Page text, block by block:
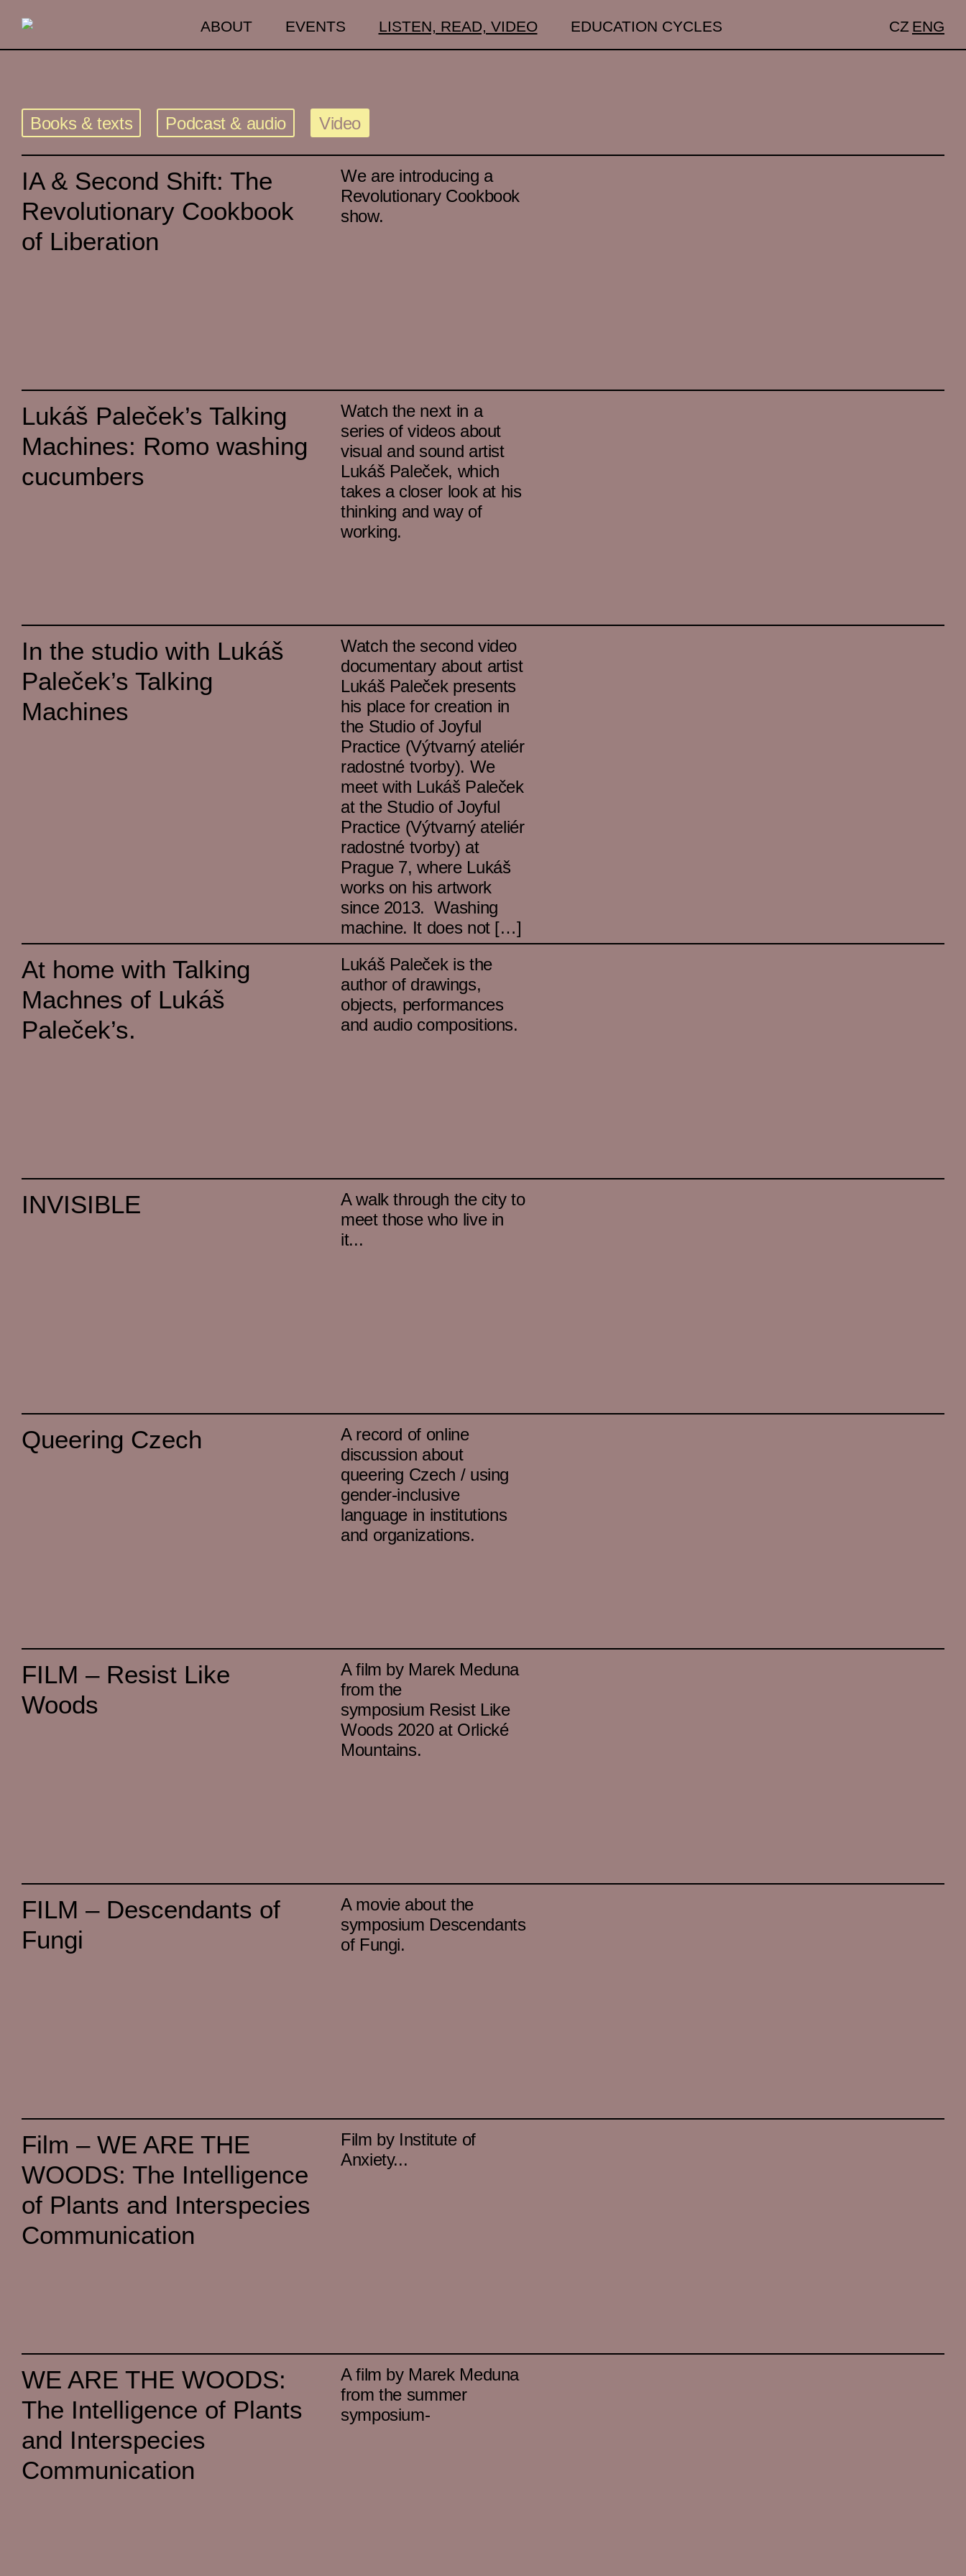
ABOUT EVENTS LISTEN, READ, VIDEO EDUCATION CYCLES CZ ENG
Books & texts Podcast & audio Video
IA & Second Shift: The
Revolutionary Cookbook
of Liberation
We are introducing a
Revolutionary Cookbook
show.
Lukáš Paleček’s Talking
Machines: Romo washing
cucumbers
Watch the next in a
series of videos about
visual and sound artist
Lukáš Paleček, which
takes a closer look at his
thinking and way of
working.
In the studio with Lukáš
Paleček’s Talking
Machines
Watch the second video
documentary about artist
Lukáš Paleček presents
his place for creation in
the Studio of Joyful
Practice (Výtvarný ateliér
radostné tvorby). We
meet with Lukáš Paleček
at the Studio of Joyful
Practice (Výtvarný ateliér
radostné tvorby) at
Prague 7, where Lukáš
works on his artwork
since 2013. Washing
machine. It does not […]
At home with Talking
Machnes of Lukáš
Paleček’s.
Lukáš Paleček is the
author of drawings,
objects, performances
and audio compositions.
INVISIBLE
A walk through the city to
meet those who live in
it...
Queering Czech
A record of online
discussion about
queering Czech / using
gender-inclusive
language in institutions
and organizations.
FILM – Resist Like
Woods
A film by Marek Meduna
from the
symposium Resist Like
Woods 2020 at Orlické
Mountains.
FILM – Descendants of
Fungi
A movie about the
symposium Descendants
of Fungi.
Film – WE ARE THE
WOODS: The Intelligence
of Plants and Interspecies
Communication
Film by Institute of
Anxiety...
WE ARE THE WOODS:
The Intelligence of Plants
and Interspecies
Communication
A film by Marek Meduna
from the summer
symposium-